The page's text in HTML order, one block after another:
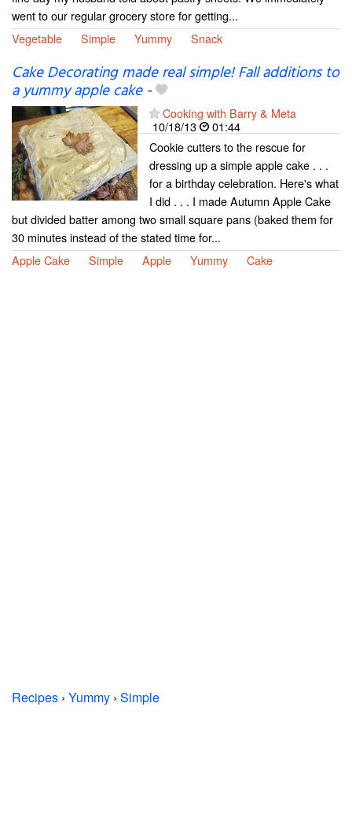
went to our regular grocery store for getting...
Vegetable
Simple Yummy Snack
Cake Decorating made real simple! Fall additions to
a yummy apple cake-
Cooking with Barry & Meta
10/18/13
01:44
Cookie cutters to the rescue for
dressing up a simple apple cake . . .
for a birthday celebration. Here's what
I did . . . I made Autumn Apple Cake
but divided batter among two small square pans (baked them for
30 minutes instead of the stated time for...
Apple Cake
Simple Apple Yummy Cake
Recipes › Yummy › Simple